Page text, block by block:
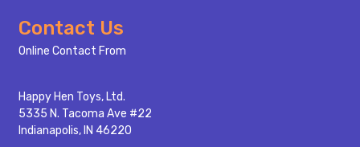
Footer
Start
Contact Us
Online Contact From
Happy Hen Toys, Ltd.
5335 N. Tacoma Ave #22
Indianapolis, IN 46220